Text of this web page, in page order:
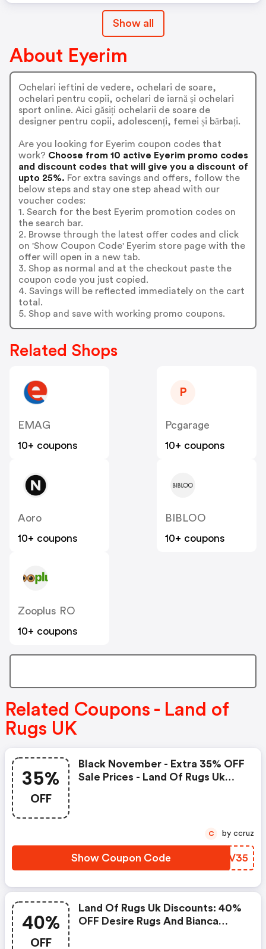
Show all
About Eyerim
Ochelari ieftini de vedere, ochelari de soare,
ochelari pentru copii, ochelari de iarnă și ochelari
sport online. Aici găsiți ochelarii de soare de
designer pentru copii, adolescenți, femei și bărbați.
Are you looking for Eyerim coupon codes that
work? Choose from 10 active Eyerim promo codes
and discount codes that will give you a discount of
upto 25%. For extra savings and offers, follow the
below steps and stay one step ahead with our
voucher codes:
1. Search for the best Eyerim promotion codes on
the search bar.
2. Browse through the latest offer codes and click
on 'Show Coupon Code' Eyerim store page with the
offer will open in a new tab.
3. Shop as normal and at the checkout paste the
coupon code you just copied.
4. Savings will be reflected immediately on the cart
total.
5. Shop and save with working promo coupons.
Related Shops
EMAG
10+ coupons
P
Pcgarage
10+ coupons
Aoro
10+ coupons
BIBLOO
10+ coupons
Zooplus RO
10+ coupons
Related Coupons - Land of
Rugs UK
35%
OFF
Black November - Extra 35% OFF
Sale Prices - Land Of Rugs Uk
Show Coupon Code LFDV35
C by ccruz
40%
OFF
Land Of Rugs Uk Discounts: 40%
OFF Desire Rugs And Bianca